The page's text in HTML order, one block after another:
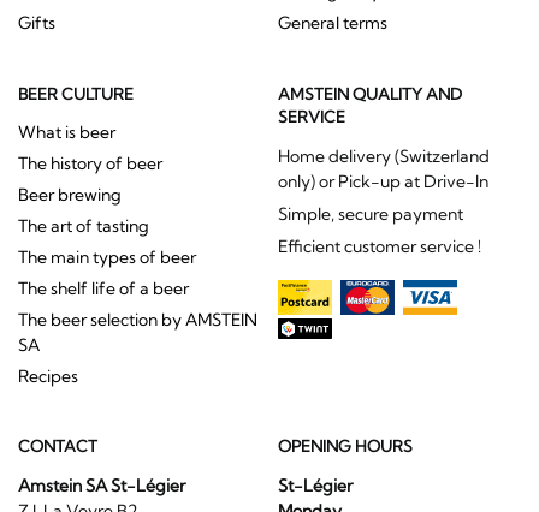
Gifts
General terms
BEER CULTURE
What is beer
The history of beer
Beer brewing
The art of tasting
The main types of beer
The shelf life of a beer
The beer selection by AMSTEIN
SA
Recipes
AMSTEIN QUALITY AND
SERVICE
Home delivery (Switzerland
only) or Pick-up at Drive-In
Simple, secure payment
Efficient customer service !
CONTACT
Amstein SA St-Légier
OPENING HOURS
St-Légier